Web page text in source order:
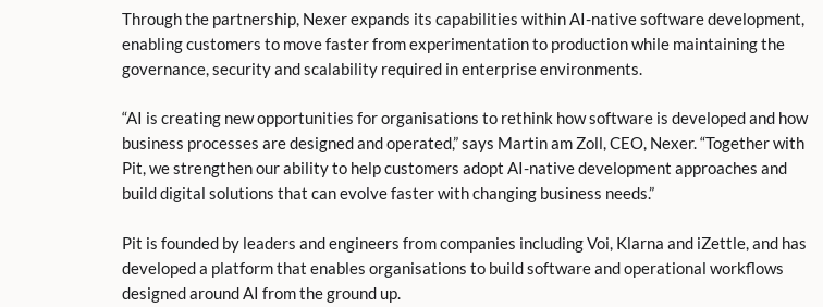
Through the partnership, Nexer expands its capabilities within AI-native software development,
enabling customers to move faster from experimentation to production while maintaining the
governance, security and scalability required in enterprise environments.
“AI is creating new opportunities for organisations to rethink how software is developed and how
business processes are designed and operated,” says Martin am Zoll, CEO, Nexer. “Together with
Pit, we strengthen our ability to help customers adopt AI-native development approaches and
build digital solutions that can evolve faster with changing business needs.”
Pit is founded by leaders and engineers from companies including Voi, Klarna and iZettle, and has
developed a platform that enables organisations to build software and operational workflows
designed around AI from the ground up.